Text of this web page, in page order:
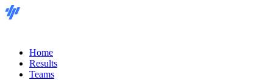
Home
Results
Teams